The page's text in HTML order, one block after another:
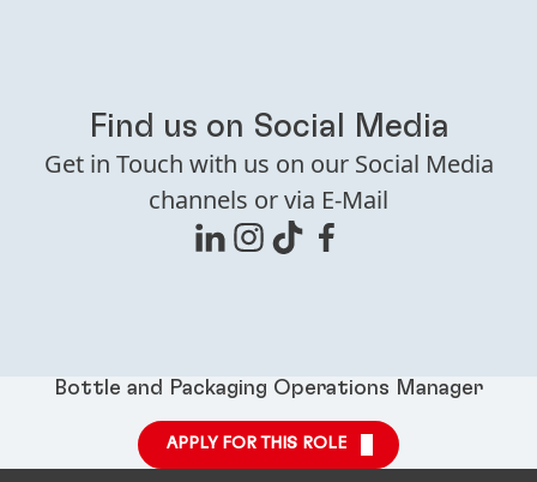
Find us on Social Media
Get in Touch with us on our Social Media
channels or via E-Mail
Bottle and Packaging Operations Manager
APPLY FOR THIS ROLE